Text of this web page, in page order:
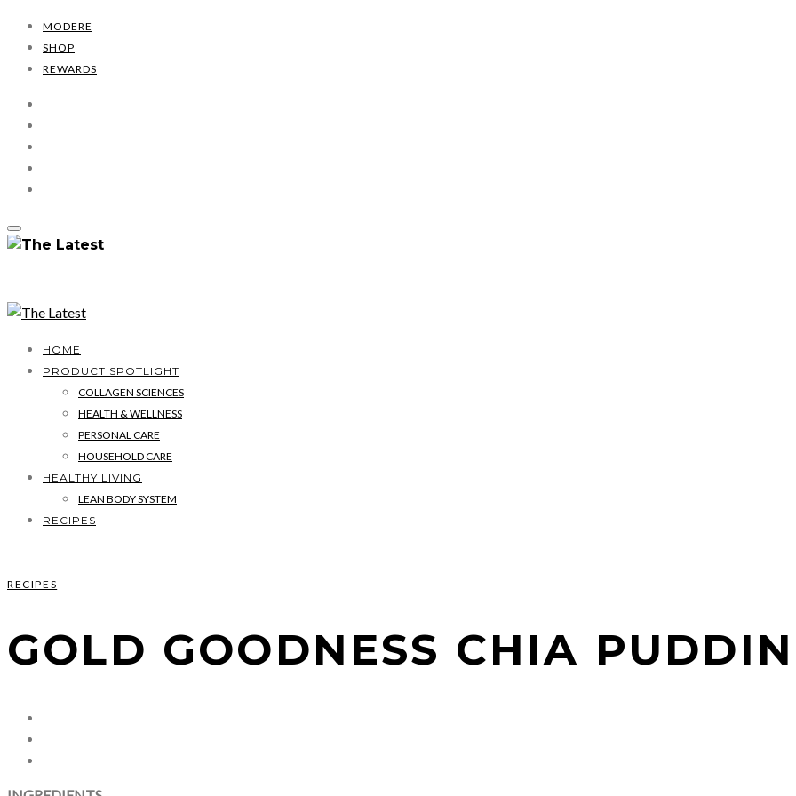
MODERE
SHOP
REWARDS
HOME
PRODUCT SPOTLIGHT
COLLAGEN SCIENCES
HEALTH & WELLNESS
PERSONAL CARE
HOUSEHOLD CARE
HEALTHY LIVING
LEAN BODY SYSTEM
RECIPES
RECIPES
GOLD GOODNESS CHIA